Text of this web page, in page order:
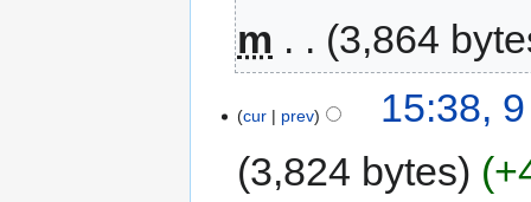
m
3,864
cur prev
15:38,
3,824 bytes